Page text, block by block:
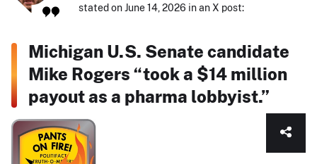
stated on June 14, 2026 in an X post:
Michigan U.S. Senate candidate
Mike Rogers “took a $14 million
payout as a pharma lobbyist.”